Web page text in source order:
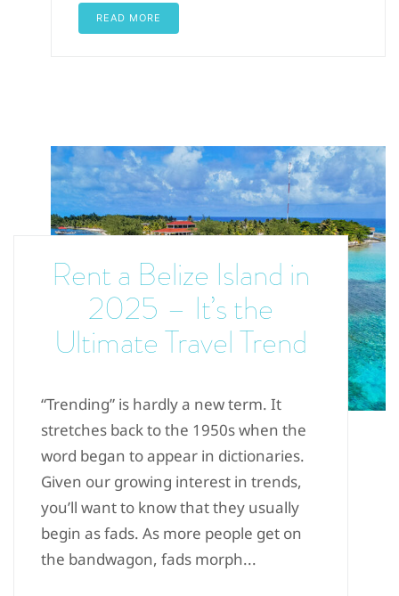
READ MORE
Rent a Belize Island in
2025 – It’s the
Ultimate Travel Trend
“Trending” is hardly a new term. It
stretches back to the 1950s when the
word began to appear in dictionaries.
Given our growing interest in trends,
you’ll want to know that they usually
begin as fads. As more people get on
the bandwagon, fads morph...